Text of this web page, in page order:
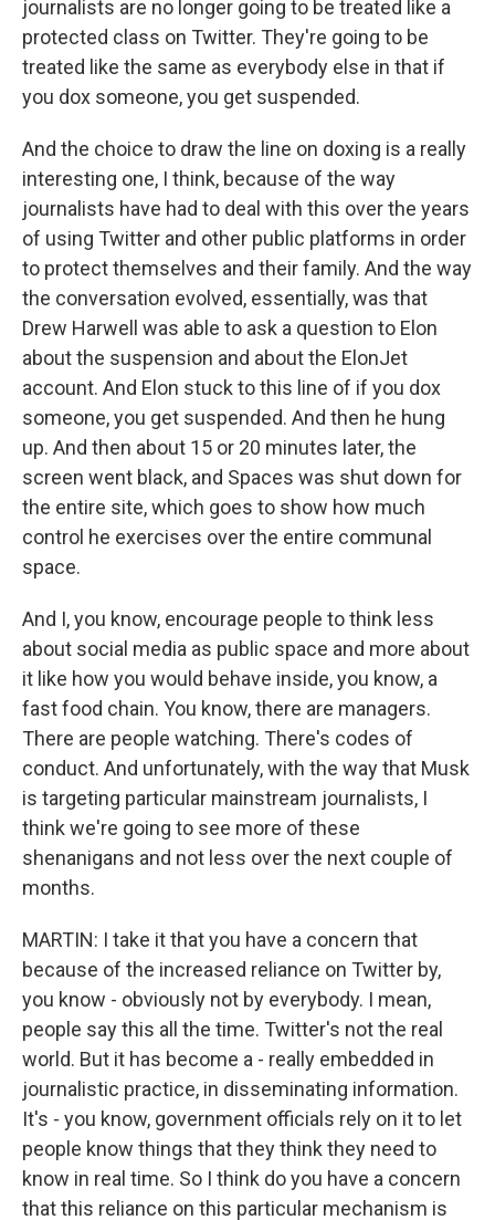
journalists are no longer going to be treated like a
protected class on Twitter. They're going to be
treated like the same as everybody else in that if
you dox someone, you get suspended.
And the choice to draw the line on doxing is a really
interesting one, I think, because of the way
journalists have had to deal with this over the years
of using Twitter and other public platforms in order
to protect themselves and their family. And the way
the conversation evolved, essentially, was that
Drew Harwell was able to ask a question to Elon
about the suspension and about the ElonJet
account. And Elon stuck to this line of if you dox
someone, you get suspended. And then he hung
up. And then about 15 or 20 minutes later, the
screen went black, and Spaces was shut down for
the entire site, which goes to show how much
control he exercises over the entire communal
space.
And I, you know, encourage people to think less
about social media as public space and more about
it like how you would behave inside, you know, a
fast food chain. You know, there are managers.
There are people watching. There's codes of
conduct. And unfortunately, with the way that Musk
is targeting particular mainstream journalists, I
think we're going to see more of these
shenanigans and not less over the next couple of
months.
MARTIN: I take it that you have a concern that
because of the increased reliance on Twitter by,
you know - obviously not by everybody. I mean,
people say this all the time. Twitter's not the real
world. But it has become a - really embedded in
journalistic practice, in disseminating information.
It's - you know, government officials rely on it to let
people know things that they think they need to
know in real time. So I think do you have a concern
that this reliance on this particular mechanism is